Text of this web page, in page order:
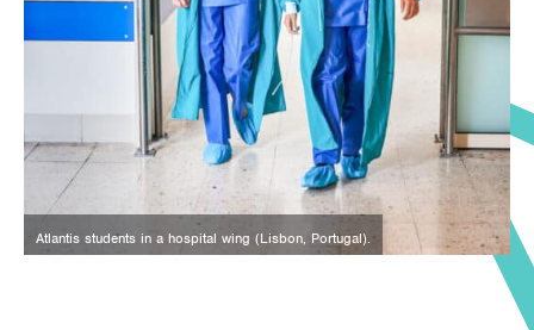
Atlantis students in a hospital wing (Lisbon, Portugal).